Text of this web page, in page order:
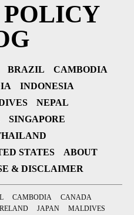
BRAZIL
CAMBODIA
INDONESIA
NEPAL
SINGAPORE
STATES
ABOUT
& DISCLAIMER
CAMBODIA
CANADA
JAPAN
MALDIVES